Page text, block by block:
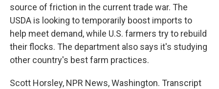
source of friction in the current trade war. The
USDA is looking to temporarily boost imports to
help meet demand, while U.S. farmers try to rebuild
their flocks. The department also says it's studying
other country's best farm practices.
Scott Horsley, NPR News, Washington. Transcript